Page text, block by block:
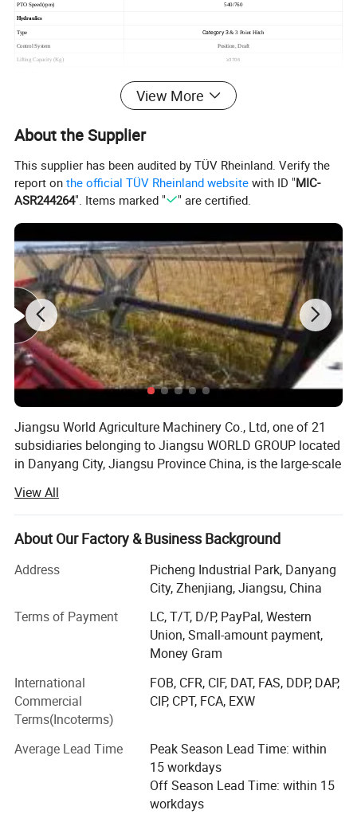
PTO Speed(rpm) 540/760
Hydraulics
Type Category 3& 3 Point Hitch
Control System Position, Draft
Lifting Capacity (Kg) ≥3706
Hydraulic Power Steering
4780*2130*2820
Tires (F/R)
Wheel Base (mm)
Min Operation Weight (kg) 4520 AC Cabin
View More
About the Supplier
This supplier has been audited by TÜV Rheinland. Verify the
report onthe official TÜV Rheinland website with ID "MIC-
ASR244264". Items marked " " are certified.
Jiangsu World Agriculture Machinery Co., Ltd, one of 21
subsidiaries belonging to Jiangsu WORLD GROUP located
in Danyang City, Jiangsu Province China, is the large-scale
integration of R&AMP; D, manufacturing, marketing and
after-sale service. Establish in 1994, by now WORLD A/M
owns fixed assets 119.5 million USD and employs near
The company' S main products cover whole-feeding
rice&AMP; Wheat combine harvester, maize combine
harvester, 40-150HP wheel tractors, hay machines,
farmland management and so on.
WORLD AM has been indicated to becoming a worldwide
first-class agriculture machinery manufacturer. By high-
quality products and customer-oriented service support,
the company' S products command a good market both at
home and in more than 38 countries and overseas region.
So far, more than 350000 WORLD brand machines have
been sold and used globally.
View All
About Our Factory & Business Background
Address
Picheng Industrial Park, Danyang
City, Zhenjiang, Jiangsu, China
Terms of Payment
LC, T/T, D/P, PayPal, Western
Union, Small-amount payment,
Money Gram
International
Commercial
Terms(Incoterms)
FOB, CFR, CIF, DAT, FAS, DDP, DAP,
CIP, CPT, FCA, EXW
Average Lead Time
Peak Season Lead Time: within
15 workdays
Off Season Lead Time: within 15
workdays